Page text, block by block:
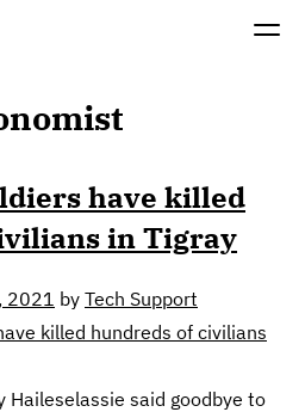
have killed
in Tigray
2021 by Tech Support
Haileselassie said goodbye to